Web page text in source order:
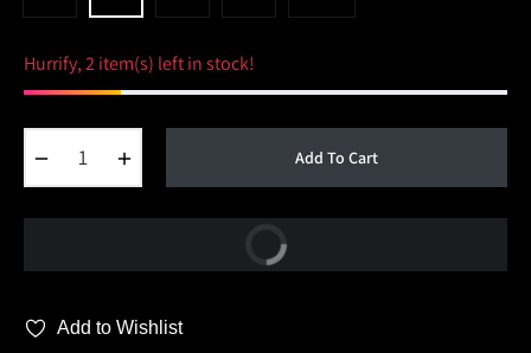
Hurrify, 2 item(s) left in stock!
Add To Cart
Buy Now
Add to Wishlist